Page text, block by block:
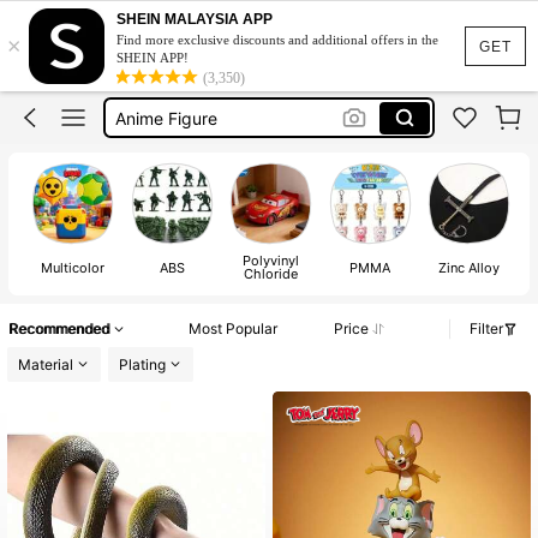
GET
×
SHEIN MALAYSIA APP
Find more exclusive discounts and additional offers in the
SHEIN APP!
(3,350)
Action Figure
Anime
Anime Figure
Funko Pop
Pokemon
Action Figure
Anime
Multicolor ABS Polyvinyl
Chloride PMMA Zinc Alloy
Recommended Most Popular Price
Filter
Material
Plating